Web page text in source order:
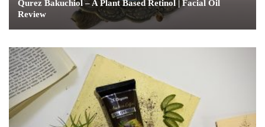
Qurez Bakuchiol – A Plant Based Retinol | Facial Oil
Review